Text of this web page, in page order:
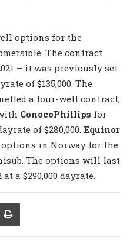
options for the
The contract
– it was previously set
of $135,000. The
a four-well contract,
ConocoPhillips for
of $280,000. Equinor
in Norway for the
The options will last
a $290,000 dayrate.